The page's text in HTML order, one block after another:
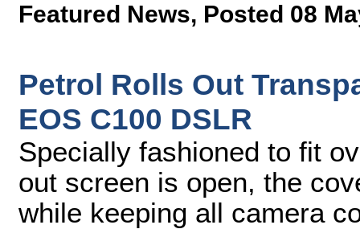
Featured News, Posted 08
Petrol Rolls Out
EOS C100 DSLR
Specially fashioned to fit
out screen is open, the
while keeping all camera